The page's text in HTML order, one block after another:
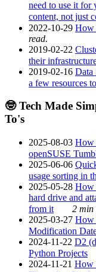
need to use it for
content, not just
2022-10-29 How
read.
2019-02-22
their
2019-02-16 Data
a few resources
🤓 Tech Made
To's
2025-08-03 How
openSUSE
2025-06-06
usage sorting in
2025-05-28 How
hard drive and
from it
2 min
2025-03-27 How
Modification
2024-11-22 D2
Python Projects
2024-11-21 How